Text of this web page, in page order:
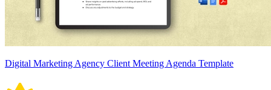
Digital Marketing Agency Client Meeting Agenda Template